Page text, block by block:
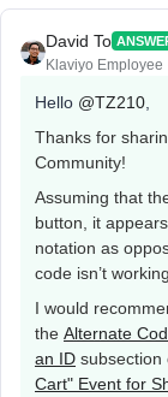
David To
Klaviyo Employee
Hello @TZ210
Thanks for
Community!
Assuming that
button, it
notation as
code isn’t
I would
the Alternate
an ID subsection
Cart" Event for